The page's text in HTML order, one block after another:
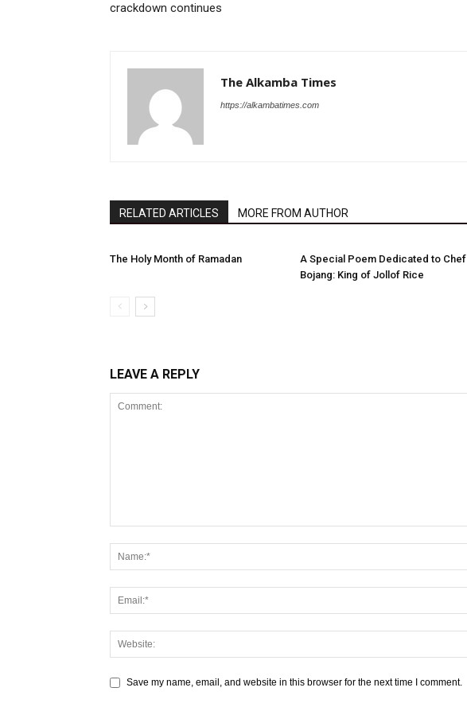
crackdown continues
The Alkamba Times
https://alkambatimes.com
RELATED ARTICLES MORE FROM AUTHOR
The Holy Month of Ramadan
A Special Poem Dedicated to Chef
Bojang: King of Jollof Rice
LEAVE A REPLY
Save my name, email, and website in this browser for the next time I comment.